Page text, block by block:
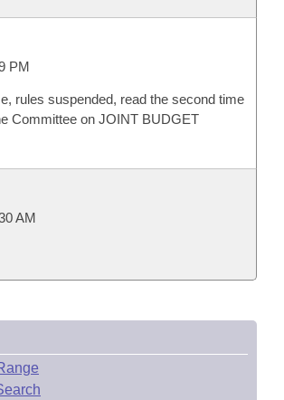
PM
rules suspended, read the second time
Committee on JOINT BUDGET
AM